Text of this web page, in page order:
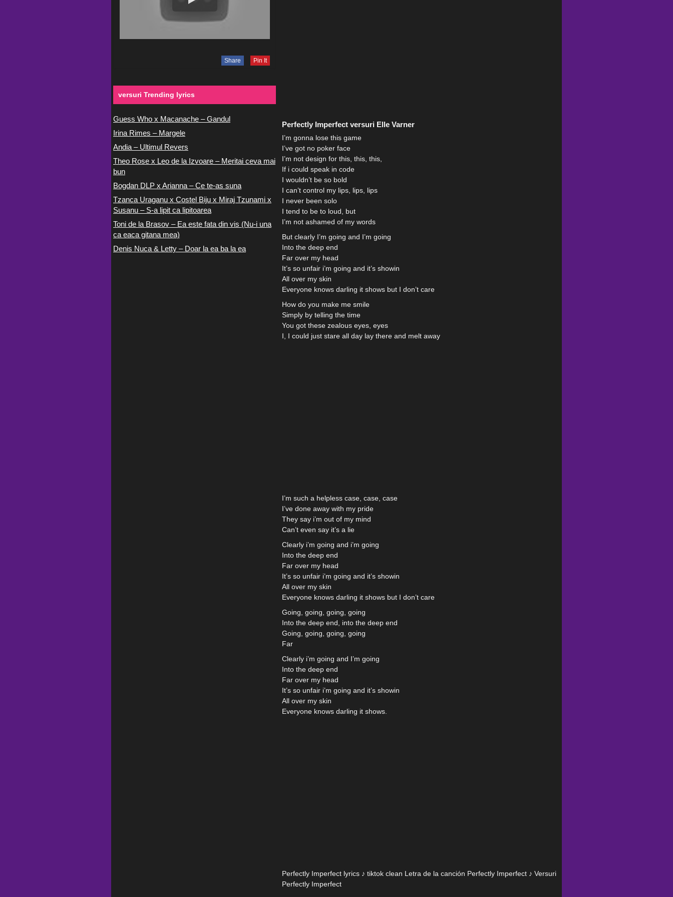
Perfectly Imperfect versuri Elle Varner
I’m gonna lose this game
I’ve got no poker face
I’m not design for this, this, this,
If i could speak in code
I wouldn’t be so bold
I can’t control my lips, lips, lips
I never been solo
I tend to be to loud, but
I’m not ashamed of my words
But clearly I’m going and I’m going
Into the deep end
Far over my head
It’s so unfair i’m going and it’s showin
All over my skin
Everyone knows darling it shows but I don’t care
How do you make me smile
Simply by telling the time
You got these zealous eyes, eyes
I, I could just stare all day lay there and melt away
I’m such a helpless case, case, case
I’ve done away with my pride
They say i’m out of my mind
Can’t even say it’s a lie
Clearly i’m going and i’m going
Into the deep end
Far over my head
It’s so unfair i’m going and it’s showin
All over my skin
Everyone knows darling it shows but I don’t care
Going, going, going, going
Into the deep end, into the deep end
Going, going, going, going
Far
Clearly i’m going and I’m going
Into the deep end
Far over my head
It’s so unfair i’m going and it’s showin
All over my skin
Everyone knows darling it shows.
Perfectly Imperfect lyrics ♪ tiktok clean Letra de la canción Perfectly Imperfect ♪ Versuri
Perfectly Imperfect
Share Pin It
versuri Trending lyrics
Guess Who x Macanache – Gandul
Irina Rimes – Margele
Andia – Ultimul Revers
Theo Rose x Leo de la Izvoare – Meritai ceva mai
bun
Bogdan DLP x Arianna – Ce te-as suna
Tzanca Uraganu x Costel Biju x Miraj Tzunami x
Susanu – S-a lipit ca lipitoarea
Toni de la Brasov – Ea este fata din vis (Nu-i una
ca eaca gitana mea)
Denis Nuca & Letty – Doar la ea ba la ea